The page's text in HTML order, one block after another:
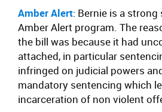
Amber Alert: Bernie is a
Amber Alert program. The
the bill was because it had
attached, in particular
infringed on judicial powers
mandatory sentencing which
incarceration of non violent